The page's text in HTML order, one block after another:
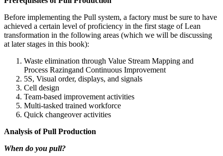
Before implementing the Pull system, a factory must be sure to have
achieved a certain level of proficiency in the first stage of Lean
transformation in the following areas (which we will be discussing
at later stages in this book):
Waste elimination through Value Stream Mapping and
Process Razingand Continuous Improvement
5S, Visual order, displays, and signals
Cell design
Team-based improvement activities
Multi-tasked trained workforce
Quick changeover activities
Analysis of Pull Production
When do you pull?